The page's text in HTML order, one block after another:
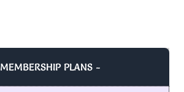
MEMBERSHIP PLANS -